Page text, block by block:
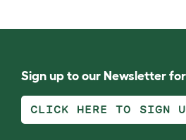
Sign up to our Newsletter
CLICK HERE TO SIGN